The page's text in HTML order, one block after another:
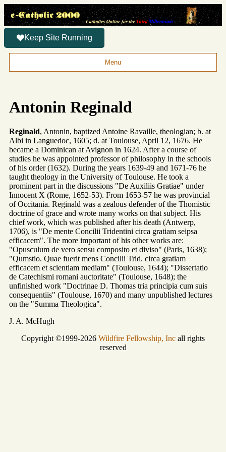
Keep Site Running
Menu
Antonin Reginald
Reginald, Antonin, baptized Antoine Ravaille, theologian; b. at
Albi in Languedoc, 1605; d. at Toulouse, April 12, 1676. He
became a Dominican at Avignon in 1624. After a course of
studies he was appointed professor of philosophy in the schools
of his order (1632). During the years 1639-49 and 1671-76 he
taught theology in the University of Toulouse. He took a
prominent part in the discussions "De Auxiliis Gratiae" under
Innocent X (Rome, 1652-53). From 1653-57 he was provincial
of Occitania. Reginald was a zealous defender of the Thomistic
doctrine of grace and wrote many works on that subject. His
chief work, which was published after his death (Antwerp,
1706), is "De mente Concilii Tridentini circa gratiam seipsa
efficacem". The more important of his other works are:
"Opusculum de vero sensu composito et diviso" (Paris, 1638);
"Qumstio. Quae fuerit mens Concilii Trid. circa gratiam
efficacem et scientiam mediam" (Toulouse, 1644); "Dissertatio
de Catechismi romani auctoritate" (Toulouse, 1648); the
unfinished work "Doctrinae D. Thomas tria principia cum suis
consequentiis" (Toulouse, 1670) and many unpublished lectures
on the "Summa Theologica".
J. A. McHugh
Copyright ©1999-2026 Wildfire Fellowship, Inc all rights
reserved